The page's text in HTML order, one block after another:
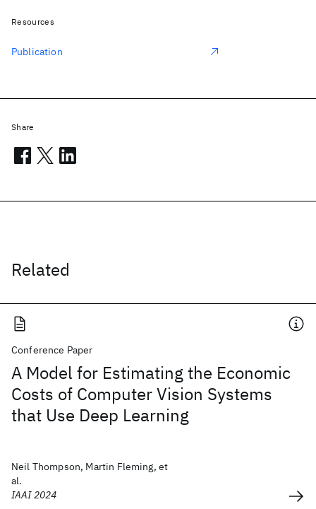
Related
Conference Paper
A Model for Estimating the Economic
Costs of Computer Vision Systems
that Use Deep Learning
Neil Thompson, Martin Fleming, et
al.
IAAI 2024
Resources
Publication
Share